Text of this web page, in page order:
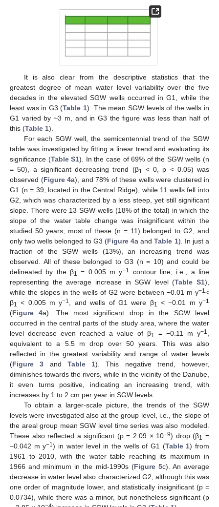
It is also clear from the descriptive statistics that the
greatest degree of mean water level variability over the five
decades in the elevated SGW wells occurred in G1, while the
least was in G3 (Table 1). The mean SGW levels of the wells in
G1 varied by ~3 m, and in G3 the figure was less than half of
this (Table 1).
For each SGW well, the semicentennial trend of the SGW
table was investigated by fitting a linear trend and evaluating its
significance (Table S1). In the case of 69% of the SGW wells (n
= 50), a significant decreasing trend (β1 < 0, p < 0.05) was
observed (Figure 4a), and 78% of these wells were clustered in
G1 (n = 39, located in the Central Ridge), while 11 wells fell into
G2, which was characterized by a less steep, yet still significant
slope. There were 13 SGW wells (18% of the total) in which the
slope of the water table change was insignificant within the
studied 50 years; most of these (n = 11) belonged to G2, and
only two wells belonged to G3 (Figure 4a andTable 1). In just a
fraction of the SGW wells (13%), an increasing trend was
observed. All of these belonged to G3 (n = 10) and could be
delineated by the β1 = 0.005 m y−1
contour line; i.e., a line
representing the average increase in SGW level (Table S1),
while the slopes in the wells of G2 were between −0.01 m y−1<
β1 < 0.005 m y−1, and wells of G1 were β1 < −0.01 m y−1
(Figure 4a). The most significant drop in the SGW level
occurred in the central parts of the study area, where the water
level decrease even reached a value of β1 = −0.11 m y−1,
equivalent to a 5.5 m drop over 50 years. This was also
reflected in the greatest variability and range of water levels
(Figure 3 and Table 1). This negative trend, however,
diminishes towards the rivers, while in the vicinity of the Danube,
it even turns positive, indicating an increasing trend, with
increases by 1 to 2 cm per year in SGW levels.
To obtain a larger-scale picture, the trends of the SGW
levels were investigated also at the group level, i.e., the slope of
the areal group mean SGW level time series was also modeled.
These also reflected a significant (p = 2.09 × 10−9) drop (β1 =
−0.042 m y−1) in water level in the wells of G1 (Table 1) from
1961 to 2010, with the water table reaching its maximum in
1966 and minimum in the mid-1990s (Figure 5c). An average
decrease in water level also characterized G2, although this was
one order of magnitude lower, and statistically insignificant (p =
0.0734), while there was a minor, but nonetheless significant (p